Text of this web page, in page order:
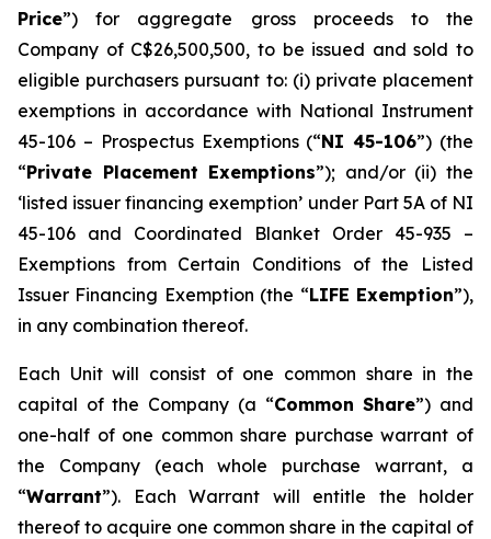
Price”) for aggregate gross proceeds to the
Company of C$26,500,500, to be issued and sold to
eligible purchasers pursuant to: (i) private placement
exemptions in accordance with National Instrument
45-106 – Prospectus Exemptions (“NI 45-106”) (the
“Private Placement Exemptions”); and/or (ii) the
‘listed issuer financing exemption’ under Part 5A of NI
45-106 and Coordinated Blanket Order 45-935 –
Exemptions from Certain Conditions of the Listed
Issuer Financing Exemption (the “LIFE Exemption”),
in any combination thereof.
Each Unit will consist of one common share in the
capital of the Company (a “Common Share”) and
one-half of one common share purchase warrant of
the Company (each whole purchase warrant, a
“Warrant”). Each Warrant will entitle the holder
thereof to acquire one common share in the capital of